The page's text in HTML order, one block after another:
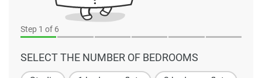
Step 1 of 6
SELECT THE NUMBER OF BEDROOMS